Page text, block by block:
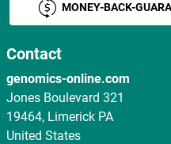
MONEY-BACK-
Contact
genomics-online.com
Jones Boulevard 321
19464, Limerick PA
United States